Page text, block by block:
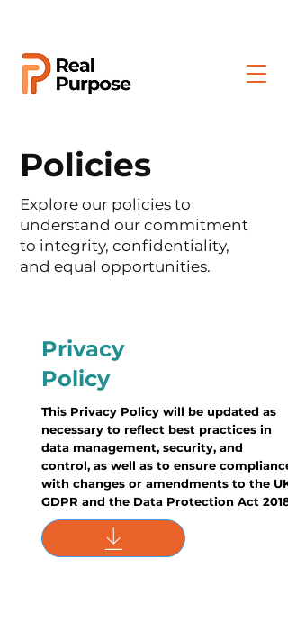
Policies
Explore our policies to
understand our commitment
to integrity, confidentiality,
and equal opportunities.
Privacy
Policy
This Privacy Policy will be updated as
necessary to reflect best practices in
data management, security, and
control, as well as to ensure compliance
with changes or amendments to the UK
GDPR and the Data Protection Act 2018.